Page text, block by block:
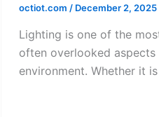
octiot.com / December 2, 2025
Lighting is one of the
often overlooked
environment. Whether it